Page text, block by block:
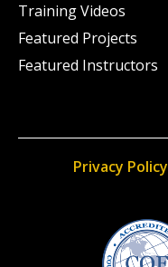
Training Videos
Featured Projects
Featured Instructors
Privacy Policy